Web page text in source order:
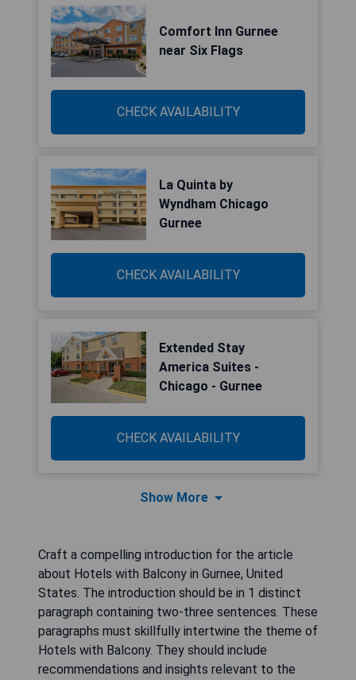
Comfort Inn Gurnee
near Six Flags
CHECK AVAILABILITY
La Quinta by
Wyndham Chicago
Gurnee
CHECK AVAILABILITY
Extended Stay
America Suites -
Chicago - Gurnee
CHECK AVAILABILITY
Show More
Craft a compelling introduction for the article
about Hotels with Balcony in Gurnee, United
States. The introduction should be in 1 distinct
paragraph containing two-three sentences. These
paragraphs must skillfully intertwine the theme of
Hotels with Balcony. They should include
recommendations and insights relevant to the